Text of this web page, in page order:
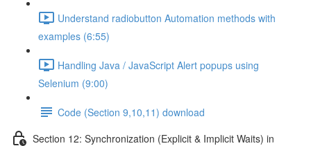
Understand radiobutton Automation methods with
examples (6:55)
Handling Java / JavaScript Alert popups using
Selenium (9:00)
Code (Section 9,10,11) download
Section 12: Synchronization (Explicit & Implicit Waits) in